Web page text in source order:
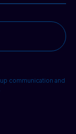
communication and